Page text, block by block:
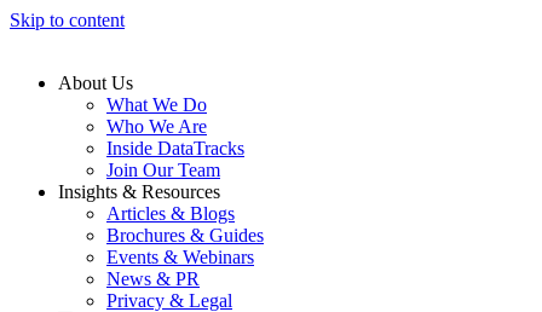
Skip to content
About Us
What We Do
Who We Are
Inside DataTracks
Join Our Team
Insights & Resources
Articles & Blogs
Brochures & Guides
Events & Webinars
News & PR
Privacy & Legal